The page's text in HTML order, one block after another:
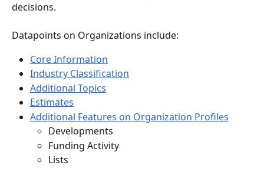
decisions.
Datapoints on Organizations include:
Core Information
Industry Classification
Additional Topics
Estimates
Additional Features on Organization Profiles
Developments
Funding Activity
Lists